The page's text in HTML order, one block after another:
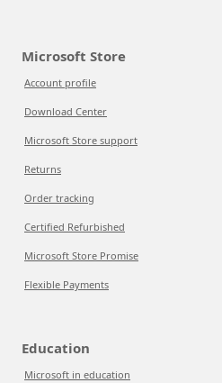
Microsoft Store
Account profile
Download Center
Microsoft Store support
Returns
Order tracking
Certified Refurbished
Microsoft Store Promise
Flexible Payments
Education
Microsoft in education